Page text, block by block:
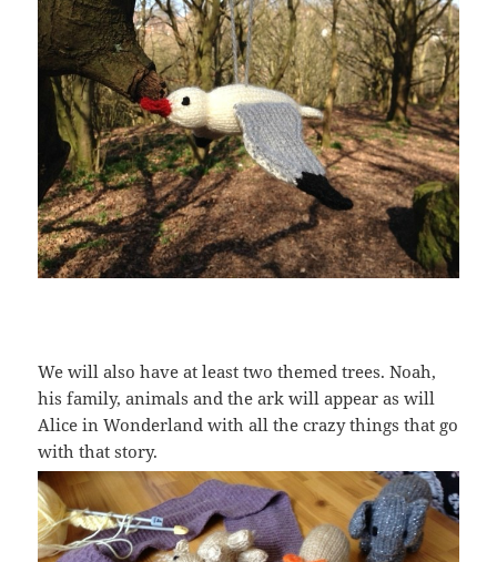
We will also have at least two themed trees. Noah,
his family, animals and the ark will appear as will
Alice in Wonderland with all the crazy things that go
with that story.